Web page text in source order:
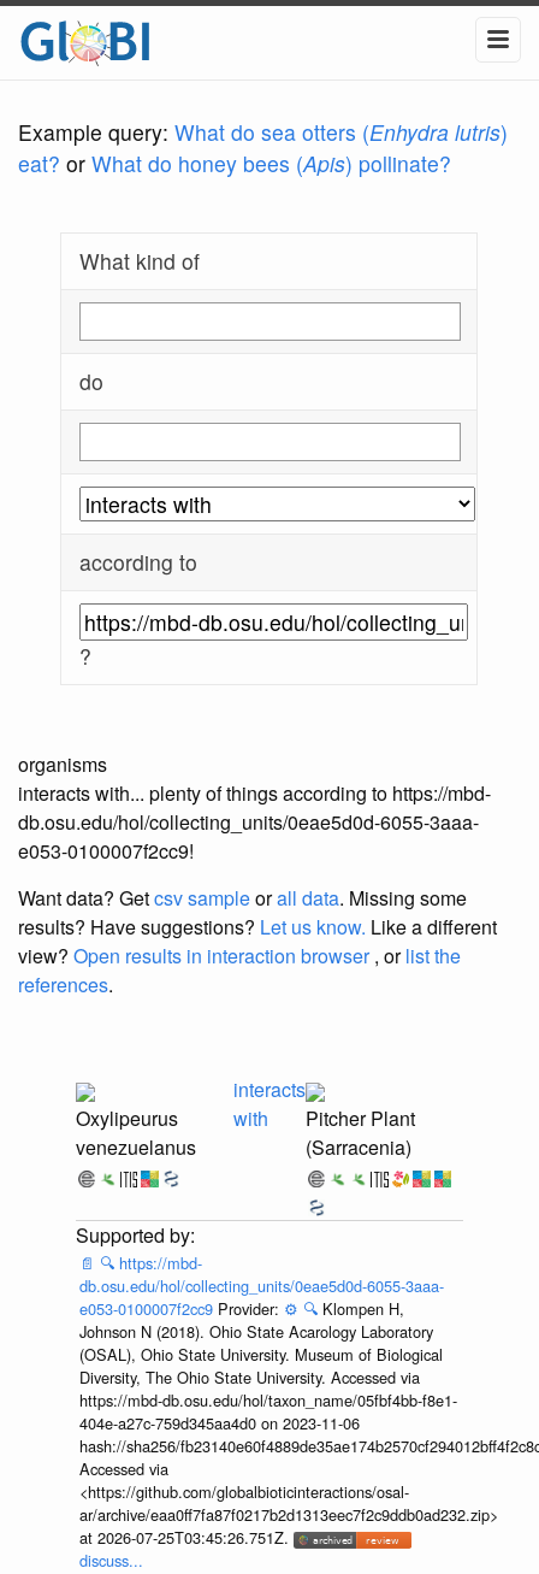
Example query: What do sea otters (Enhydra lutris)
eat? or What do honey bees (Apis) pollinate?
What kind of
do
according to
?
organisms
interacts with... plenty of things according to https://mbd-
db.osu.edu/hol/collecting_units/0eae5d0d-6055-3aaa-
e053-0100007f2cc9!
Want data? Getcsv sampleorall data. Missing some
results? Have suggestions? Let us know. Like a different
view? Open results in interaction browser, orlist the
references.
Oxylipeurus
venezuelanus
interacts
with
Pitcher Plant
(Sarracenia)
📄 🔍 https://mbd-
db.osu.edu/hol/collecting_units/0eae5d0d-6055-3aaa-
e053-0100007f2cc9 Provider: ⚙️ 🔍 Klompen H,
Johnson N (2018). Ohio State Acarology Laboratory
(OSAL), Ohio State University. Museum of Biological
Diversity, The Ohio State University. Accessed via
https://mbd-db.osu.edu/hol/taxon_name/05fbf4bb-f8e1-
404e-a27c-759d345aa4d0 on 2023-11-06
hash://sha256/
Accessed via
<https://github.com/globalbioticinteractions/osal-
ar/archive/eaa0ff7fa87f0217b2d1313eec7f2c9ddb0ad232.zip>
at 2026-07-25T03:45:26.751Z.
discuss...